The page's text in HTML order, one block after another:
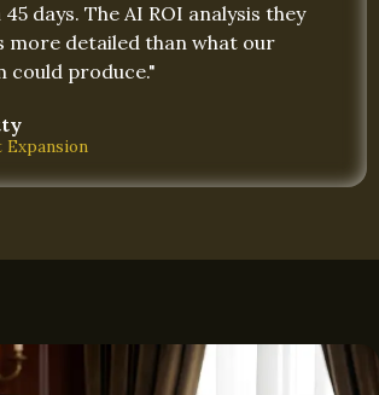
days. The AI ROI analysis they
more detailed than what our
could produce."
Expansion